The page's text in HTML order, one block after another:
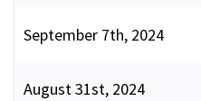
September 7th, 2024
August 31st, 2024